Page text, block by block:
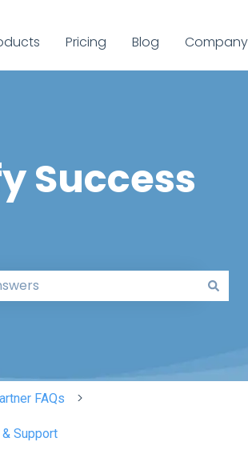
Pricing Blog Company
Success
FAQs
Support